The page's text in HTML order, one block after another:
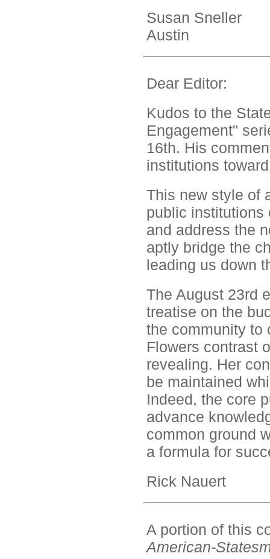
Susan Sneller
Austin
Dear Editor:
Kudos to the
Engagement"
16th. His
institutions
This new style of
public institutions
and address the
aptly bridge the
leading us down
The August 23rd
treatise on the
the community to
Flowers contrast
revealing. Her
be maintained
Indeed, the core
advance
common ground
a formula for
Rick Nauert
A portion of this
American-